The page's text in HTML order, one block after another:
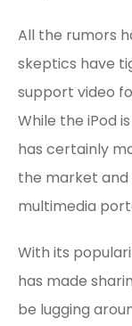
All the rumors
skeptics have
support video
While the iPod
has certainly
the market
multimedia
With its
has made
be lugging